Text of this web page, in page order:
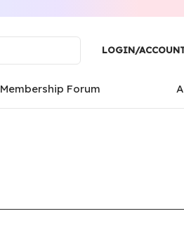
LOGIN/
Membership Forum